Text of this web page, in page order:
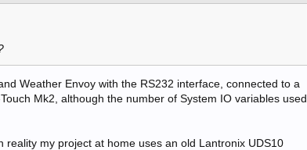
Weather Envoy with the RS232 interface, connected to a
Mk2, although the number of System IO variables used
my project at home uses an old Lantronix UDS10